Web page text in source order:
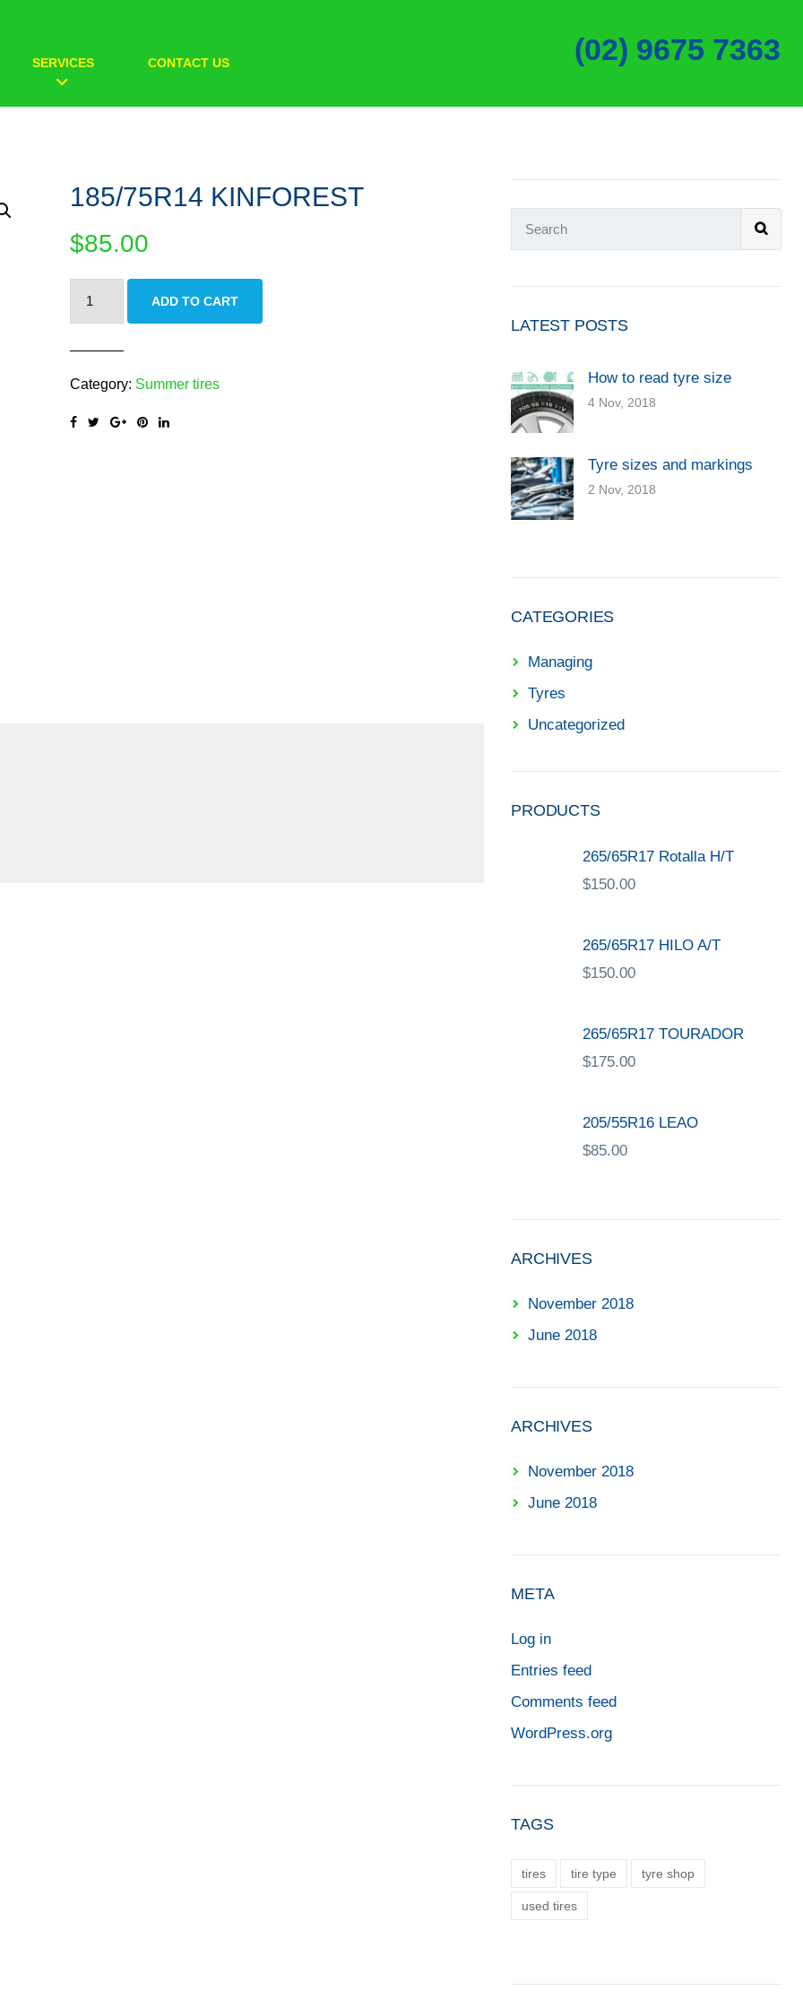
SERVICES CONTACT US (02) 9675 7363
185/75R14 KINFOREST
$85.00
ADD TO CART
Category: Summer tires
LATEST POSTS
How to read tyre size
4 Nov, 2018
Tyre sizes and markings
2 Nov, 2018
CATEGORIES
Managing
Tyres
Uncategorized
PRODUCTS
265/65R17 Rotalla H/T
$150.00
265/65R17 HILO A/T
$150.00
265/65R17 TOURADOR
$175.00
205/55R16 LEAO
$85.00
ARCHIVES
November 2018
June 2018
ARCHIVES
November 2018
June 2018
META
Log in
Entries feed
Comments feed
WordPress.org
TAGS
tires tire type tyre shop
used tires